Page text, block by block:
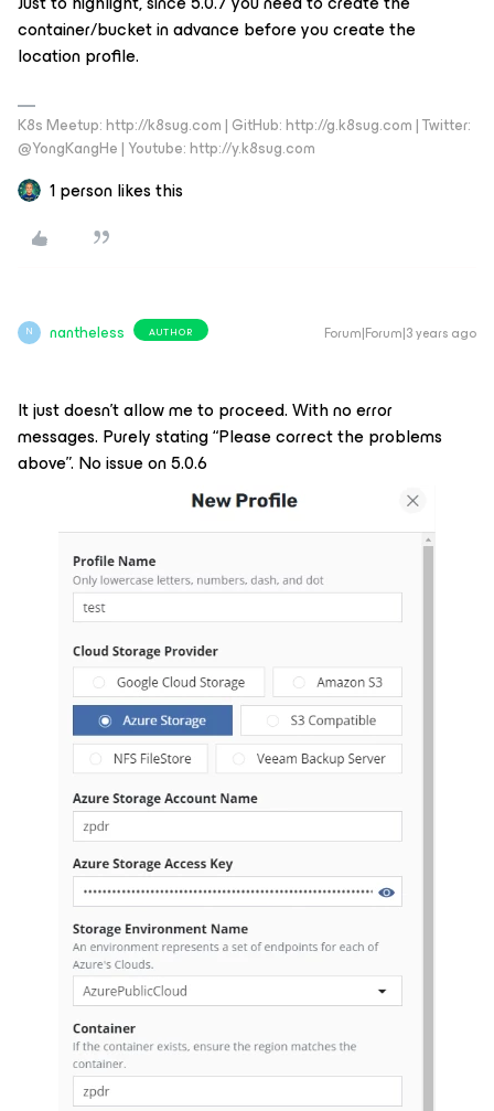
container/bucket in advance before you create the
location profile.
K8s Meetup: http://k8sug.com | GitHub: http://g.k8sug.com | Twitter:
@YongKangHe | Youtube: http://y.k8sug.com
1 person likes this
N nantheless AUTHOR Forum|Forum|3 years ago
It just doesn’t allow me to proceed. With no error
messages. Purely stating “Please correct the problems
above”. No issue on 5.0.6